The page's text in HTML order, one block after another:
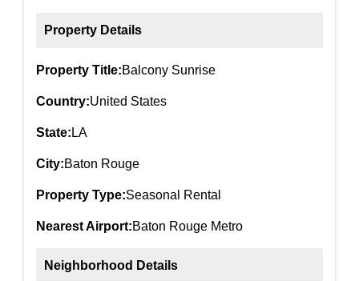
Property Details
Property Title:Balcony Sunrise
Country:United States
State: LA
City:Baton Rouge
Property Type:Seasonal Rental
Nearest Airport:Baton Rouge Metro
Neighborhood Details